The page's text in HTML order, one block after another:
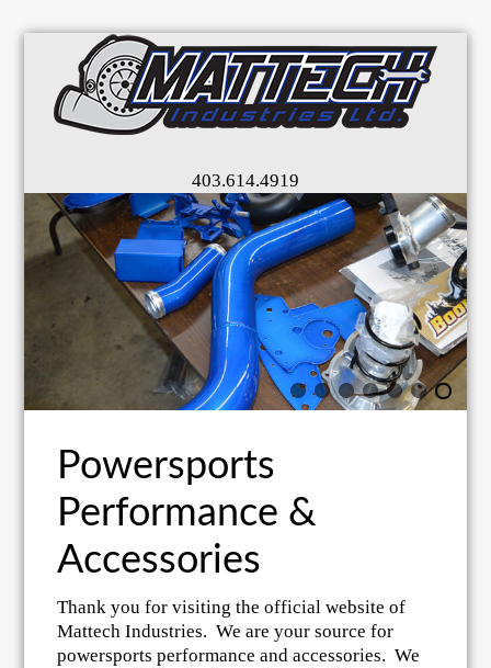
403.614.4919
Powersports
Performance &
Accessories
Thank you for visiting the official website of
Mattech Industries. We are your source for
powersports performance and accessories. We